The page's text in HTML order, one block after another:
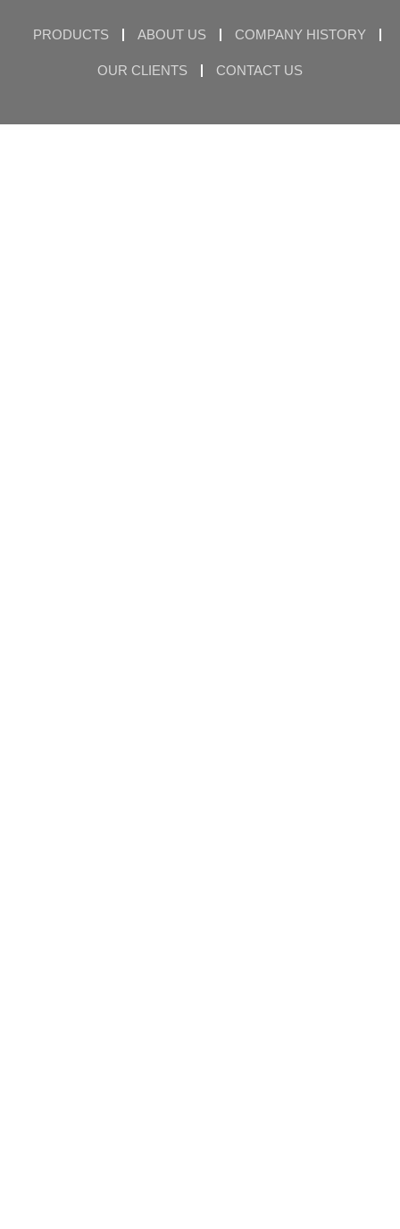
PRODUCTS ABOUT US COMPANY HISTORY
OUR CLIENTS CONTACT US